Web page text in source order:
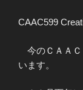
CAAC599
今のＣＡＡＣ
います。